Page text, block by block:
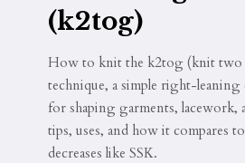
(k2tog)
How to knit the k2tog (knit two
technique, a simple right-leaning
for shaping garments, lacework,
tips, uses, and how it compares
decreases like SSK.